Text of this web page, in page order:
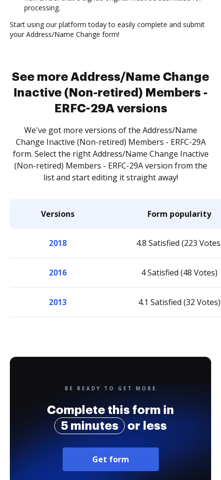
processing.
Start using our platform today to easily complete and submit
your Address/Name Change form!
See more Address/Name Change
Inactive (Non-retired) Members -
ERFC-29A versions
We've got more versions of the Address/Name
Change Inactive (Non-retired) Members - ERFC-29A
form. Select the right Address/Name Change Inactive
(Non-retired) Members - ERFC-29A version from the
list and start editing it straight away!
Versions Form popularity
2018 4.8 Satisfied (223
2016 4 Satisfied (48 Votes)
2013 4.1 Satisfied (32 Votes)
BE READY TO GET MORE
Complete this form in
5 minutes
or less
Get form